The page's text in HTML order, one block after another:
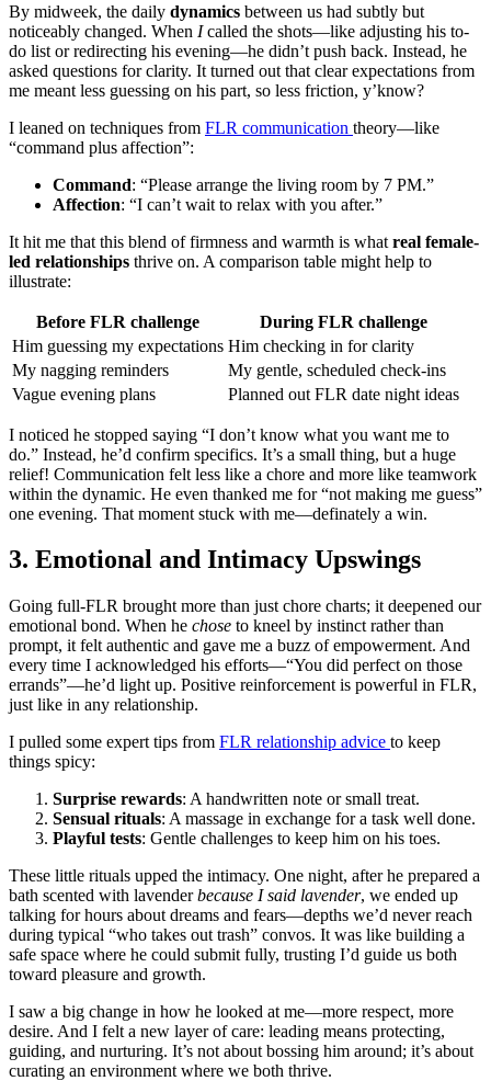
By midweek, the daily dynamics between us had subtly but
noticeably changed. When Icalled the shots—like adjusting his to-
do list or redirecting his evening—he didn’t push back. Instead, he
asked questions for clarity. It turned out that clear expectations from
me meant less guessing on his part, so less friction, y’know?
I leaned on techniques from FLR communication theory—like
“command plus affection”:
Command: “Please arrange the living room by 7 PM.”
Affection: “I can’t wait to relax with you after.”
It hit me that this blend of firmness and warmth is what real female-
led relationships thrive on. A comparison table might help to
illustrate:
Before FLR challenge
During FLR challenge
Him guessing my expectations Him checking in for clarity
My nagging reminders
My gentle, scheduled check-ins
Vague evening plans
Planned out FLR date night ideas
I noticed he stopped saying “I don’t know what you want me to
do.” Instead, he’d confirm specifics. It’s a small thing, but a huge
relief! Communication felt less like a chore and more like teamwork
within the dynamic. He even thanked me for “not making me guess”
one evening. That moment stuck with me—definately a win.
3. Emotional and Intimacy Upswings
Going full-FLR brought more than just chore charts; it deepened our
emotional bond. When he chose to kneel by instinct rather than
prompt, it felt authentic and gave me a buzz of empowerment. And
every time I acknowledged his efforts—“You did perfect on those
errands”—he’d light up. Positive reinforcement is powerful in FLR,
just like in any relationship.
I pulled some expert tips from FLR relationship advice to keep
things spicy:
Surprise rewards: A handwritten note or small treat.
Sensual rituals: A massage in exchange for a task well done.
Playful tests: Gentle challenges to keep him on his toes.
These little rituals upped the intimacy. One night, after he prepared a
bath scented with lavenderbecause I said lavender, we ended up
talking for hours about dreams and fears—depths we’d never reach
during typical “who takes out trash” convos. It was like building a
safe space where he could submit fully, trusting I’d guide us both
toward pleasure and growth.
I saw a big change in how he looked at me—more respect, more
desire. And I felt a new layer of care: leading means protecting,
guiding, and nurturing. It’s not about bossing him around; it’s about
curating an environment where we both thrive.